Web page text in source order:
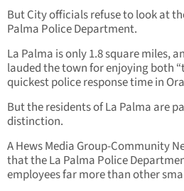
But City officials refuse to look at
Palma Police Department.
La Palma is only 1.8 square miles,
lauded the town for enjoying both
quickest police response time in
But the residents of La Palma are
distinction.
A Hews Media Group-Community
that the La Palma Police
employees far more than other